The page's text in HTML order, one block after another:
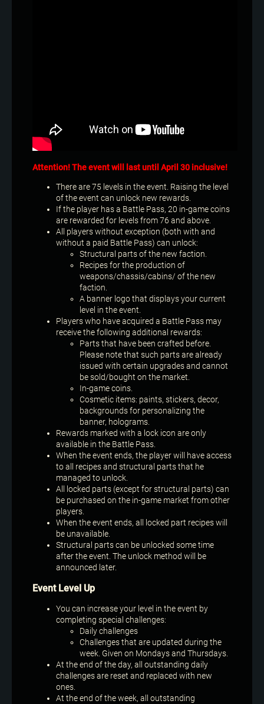
Attention! The event will last until April 30 inclusive!
There are 75 levels in the event. Raising the level
of the event can unlock new rewards.
If the player has a Battle Pass, 20 in-game coins
are rewarded for levels from 76 and above.
All players without exception (both with and
without a paid Battle Pass) can unlock:
Structural parts of the new faction.
Recipes for the production of
weapons/chassis/cabins/ of the new
faction.
A banner logo that displays your current
level in the event.
Players who have acquired a Battle Pass may
receive the following additional rewards:
Parts that have been crafted before.
Please note that such parts are already
issued with certain upgrades and cannot
be sold/bought on the market.
In-game coins.
Cosmetic items: paints, stickers, decor,
backgrounds for personalizing the
banner, holograms.
Rewards marked with a lock icon are only
available in the Battle Pass.
When the event ends, the player will have access
to all recipes and structural parts that he
managed to unlock.
All locked parts (except for structural parts) can
be purchased on the in-game market from other
players.
When the event ends, all locked part recipes will
be unavailable.
Structural parts can be unlocked some time
after the event. The unlock method will be
announced later.
Event Level Up
You can increase your level in the event by
completing special challenges:
Daily challenges
Challenges that are updated during the
week. Given on Mondays and Thursdays.
At the end of the day, all outstanding daily
challenges are reset and replaced with new
ones.
At the end of the week, all outstanding